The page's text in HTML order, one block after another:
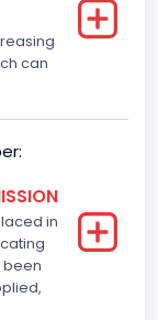
M S) Type
can
in
been